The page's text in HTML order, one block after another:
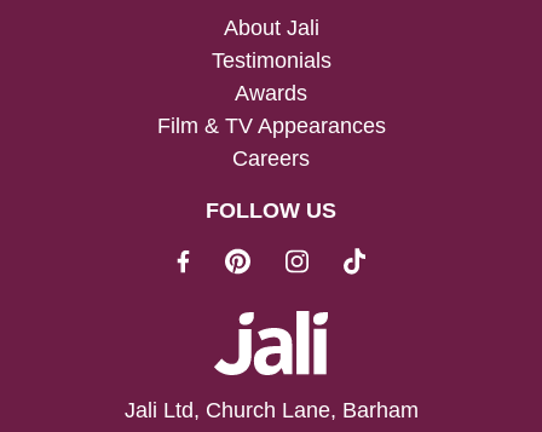
About Jali
Testimonials
Awards
Film & TV Appearances
Careers
FOLLOW US
Jali Ltd, Church Lane, Barham